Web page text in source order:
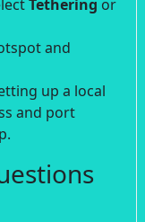
Tethering or
and
up a local
and port